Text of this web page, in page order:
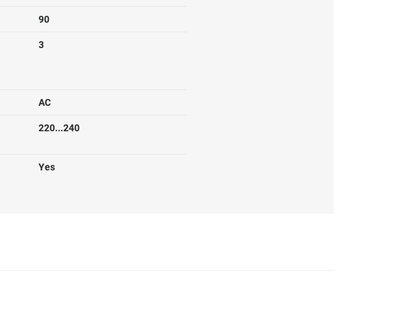
90
3
AC
220...240
Yes